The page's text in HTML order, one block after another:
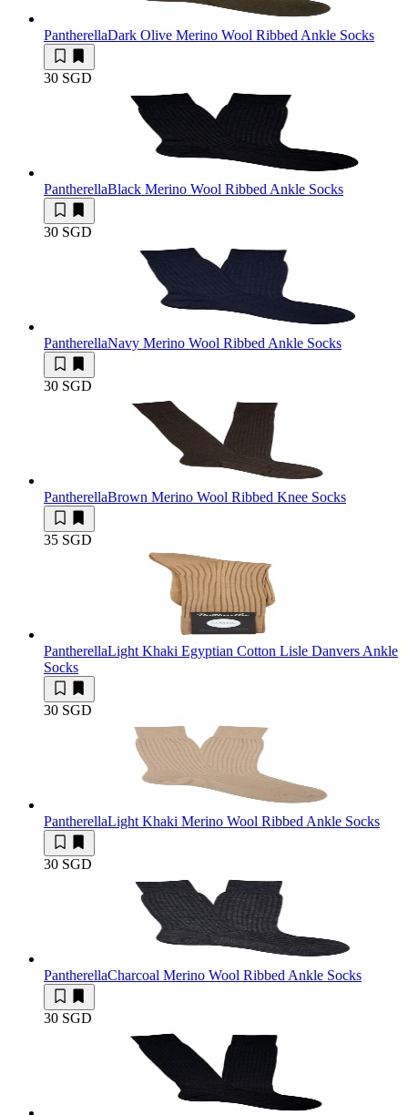
PantherellaDark Olive Merino Wool Ribbed Ankle Socks
30 SGD
PantherellaBlack Merino Wool Ribbed Ankle Socks
30 SGD
PantherellaNavy Merino Wool Ribbed Ankle Socks
30 SGD
PantherellaBrown Merino Wool Ribbed Knee Socks
35 SGD
PantherellaLight Khaki Egyptian Cotton Lisle Danvers Ankle
Socks
30 SGD
PantherellaLight Khaki Merino Wool Ribbed Ankle Socks
30 SGD
PantherellaCharcoal Merino Wool Ribbed Ankle Socks
30 SGD